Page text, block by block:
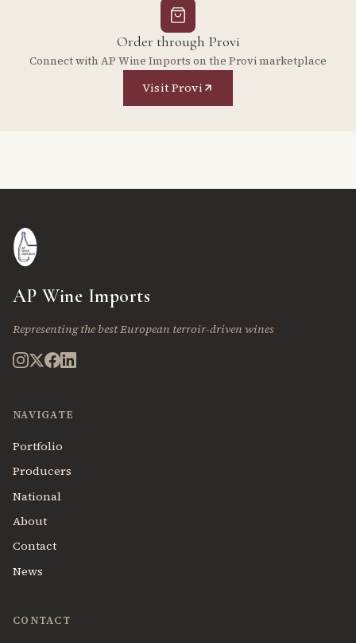
Order through Provi
Connect with AP Wine Imports on the Provi marketplace
Visit Provi
AP Wine Imports
Representing the best European terroir-driven wines
NAVIGATE
Portfolio
Producers
National
About
Contact
News
CONTACT